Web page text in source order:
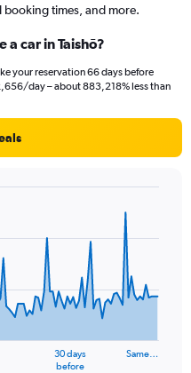
times, and more.
a car in Taishō?
your reservation 66 days before
day – about 883,218% less than
30 days
before
Same…